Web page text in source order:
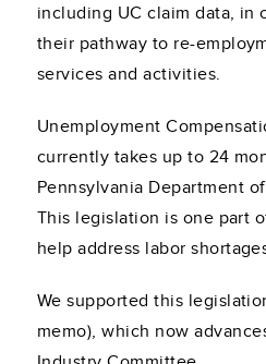
including UC claim data, in
their pathway to re-
services and activities.
Unemployment
currently takes up to 24
Pennsylvania Department
This legislation is one part
help address labor
We supported this
memo), which now